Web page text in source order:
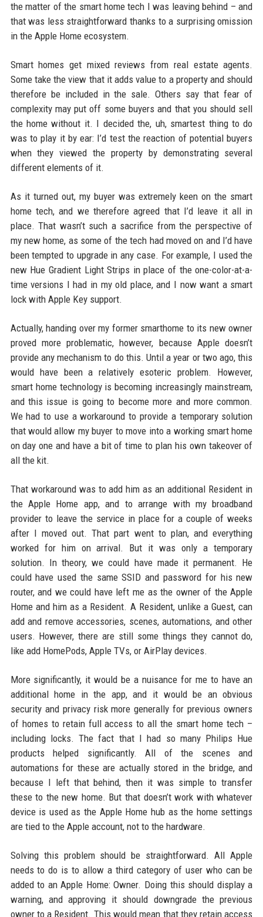
the matter of the smart home tech I was leaving behind – and
that was less straightforward thanks to a surprising omission
in the Apple Home ecosystem.
Smart homes get mixed reviews from real estate agents.
Some take the view that it adds value to a property and should
therefore be included in the sale. Others say that fear of
complexity may put off some buyers and that you should sell
the home without it. I decided the, uh, smartest thing to do
was to play it by ear: I’d test the reaction of potential buyers
when they viewed the property by demonstrating several
different elements of it.
As it turned out, my buyer was extremely keen on the smart
home tech, and we therefore agreed that I’d leave it all in
place. That wasn’t such a sacrifice from the perspective of
my new home, as some of the tech had moved on and I’d have
been tempted to upgrade in any case. For example, I used the
new Hue Gradient Light Strips in place of the one-color-at-a-
time versions I had in my old place, and I now want a smart
lock with Apple Key support.
Actually, handing over my former smarthome to its new owner
proved more problematic, however, because Apple doesn’t
provide any mechanism to do this. Until a year or two ago, this
would have been a relatively esoteric problem. However,
smart home technology is becoming increasingly mainstream,
and this issue is going to become more and more common.
We had to use a workaround to provide a temporary solution
that would allow my buyer to move into a working smart home
on day one and have a bit of time to plan his own takeover of
all the kit.
That workaround was to add him as an additional Resident in
the Apple Home app, and to arrange with my broadband
provider to leave the service in place for a couple of weeks
after I moved out. That part went to plan, and everything
worked for him on arrival. But it was only a temporary
solution. In theory, we could have made it permanent. He
could have used the same SSID and password for his new
router, and we could have left me as the owner of the Apple
Home and him as a Resident. A Resident, unlike a Guest, can
add and remove accessories, scenes, automations, and other
users. However, there are still some things they cannot do,
like add HomePods, Apple TVs, or AirPlay devices.
More significantly, it would be a nuisance for me to have an
additional home in the app, and it would be an obvious
security and privacy risk more generally for previous owners
of homes to retain full access to all the smart home tech –
including locks. The fact that I had so many Philips Hue
products helped significantly. All of the scenes and
automations for these are actually stored in the bridge, and
because I left that behind, then it was simple to transfer
these to the new home. But that doesn’t work with whatever
device is used as the Apple Home hub as the home settings
are tied to the Apple account, not to the hardware.
Solving this problem should be straightforward. All Apple
needs to do is to allow a third category of user who can be
added to an Apple Home: Owner. Doing this should display a
warning, and approving it should downgrade the previous
owner to a Resident. This would mean that they retain access